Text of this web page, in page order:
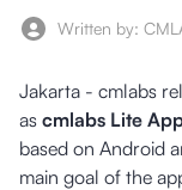
Written by:
Jakarta - cmlabs
as cmlabs Lite
based on Android
main goal of the